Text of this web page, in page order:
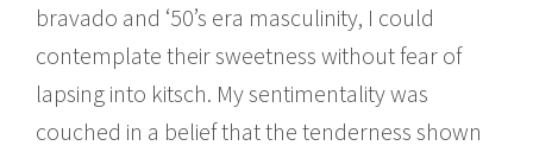
bravado and ‘50’s era masculinity, I could
contemplate their sweetness without fear of
lapsing into kitsch. My sentimentality was
couched in a belief that the tenderness shown